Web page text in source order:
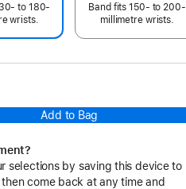
to 180-
wrists.
Band fits 150- to 200-
millimetre wrists.
Add to Bag
selections by saving this device to
then come back at any time and